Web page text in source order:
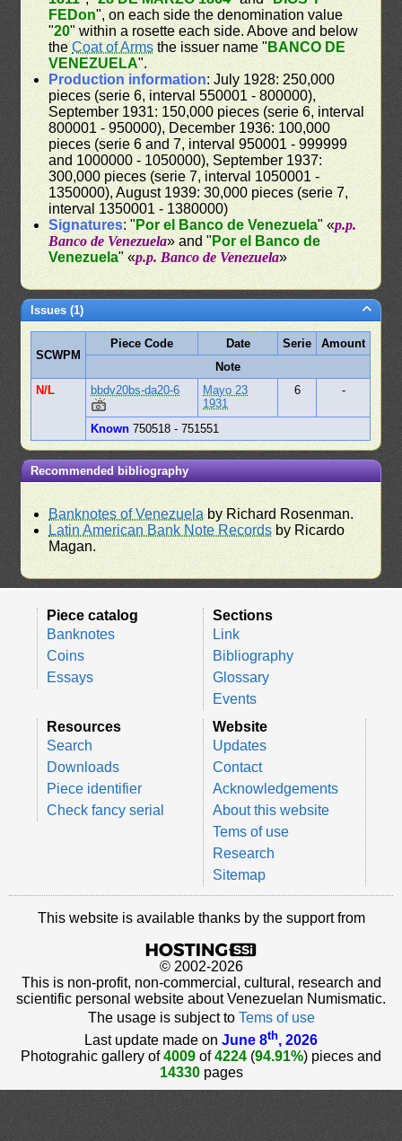
FEDon", on each side the denomination value
"20" within a rosette each side. Above and below
theCoat of Arms the issuer name " BANCO DE
VENEZUELA".
Production information: July 1928: 250,000
pieces (serie 6, interval 550001 - 800000),
September 1931: 150,000 pieces (serie 6, interval
800001 - 950000), December 1936: 100,000
pieces (serie 6 and 7, interval 950001 - 999999
and 1000000 - 1050000), September 1937:
300,000 pieces (serie 7, interval 1050001 -
1350000), August 1939: 30,000 pieces (serie 7,
interval 1350001 - 1380000)
Signatures: " Por el Banco de Venezuela" «p.p.
Banco de Venezuela» and " Por el Banco de
Venezuela" «p.p. Banco de Venezuela»
Issues (1)
SCWPM
Piece Code Date Serie
Amount
Note
N/L
bbdv20bs-da20-6
Mayo 23
1931
6 -
Known 750518 - 751551
Recommended bibliography
Banknotes of Venezuela by Richard Rosenman.
Latin American Bank Note Records by Ricardo
Magan.
Piece catalog
Banknotes
Coins
Essays
Sections
Link
Bibliography
Glossary
Events
Resources
Search
Downloads
Piece identifier
Check fancy serial
Website
Updates
Contact
Acknowledgements
About this website
Tems of use
Research
Sitemap
This website is available thanks by the support from
© 2002-2026
This is non-profit, non-commercial, cultural, research and
scientific personal website about Venezuelan Numismatic.
The usage is subject to Tems of use
Last update made on June 8th, 2026
Photograhic gallery of4009 of4224 (94.91%) pieces and
14330pages